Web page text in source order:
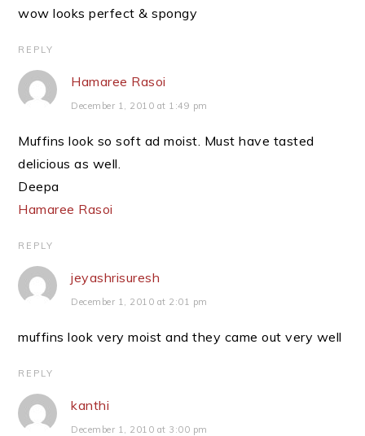
wow looks perfect & spongy
REPLY
Hamaree Rasoi
December 1, 2010 at 1:49 pm
Muffins look so soft ad moist. Must have tasted
delicious as well.
Deepa
Hamaree Rasoi
REPLY
jeyashrisuresh
December 1, 2010 at 2:01 pm
muffins look very moist and they came out very well
REPLY
kanthi
December 1, 2010 at 3:00 pm